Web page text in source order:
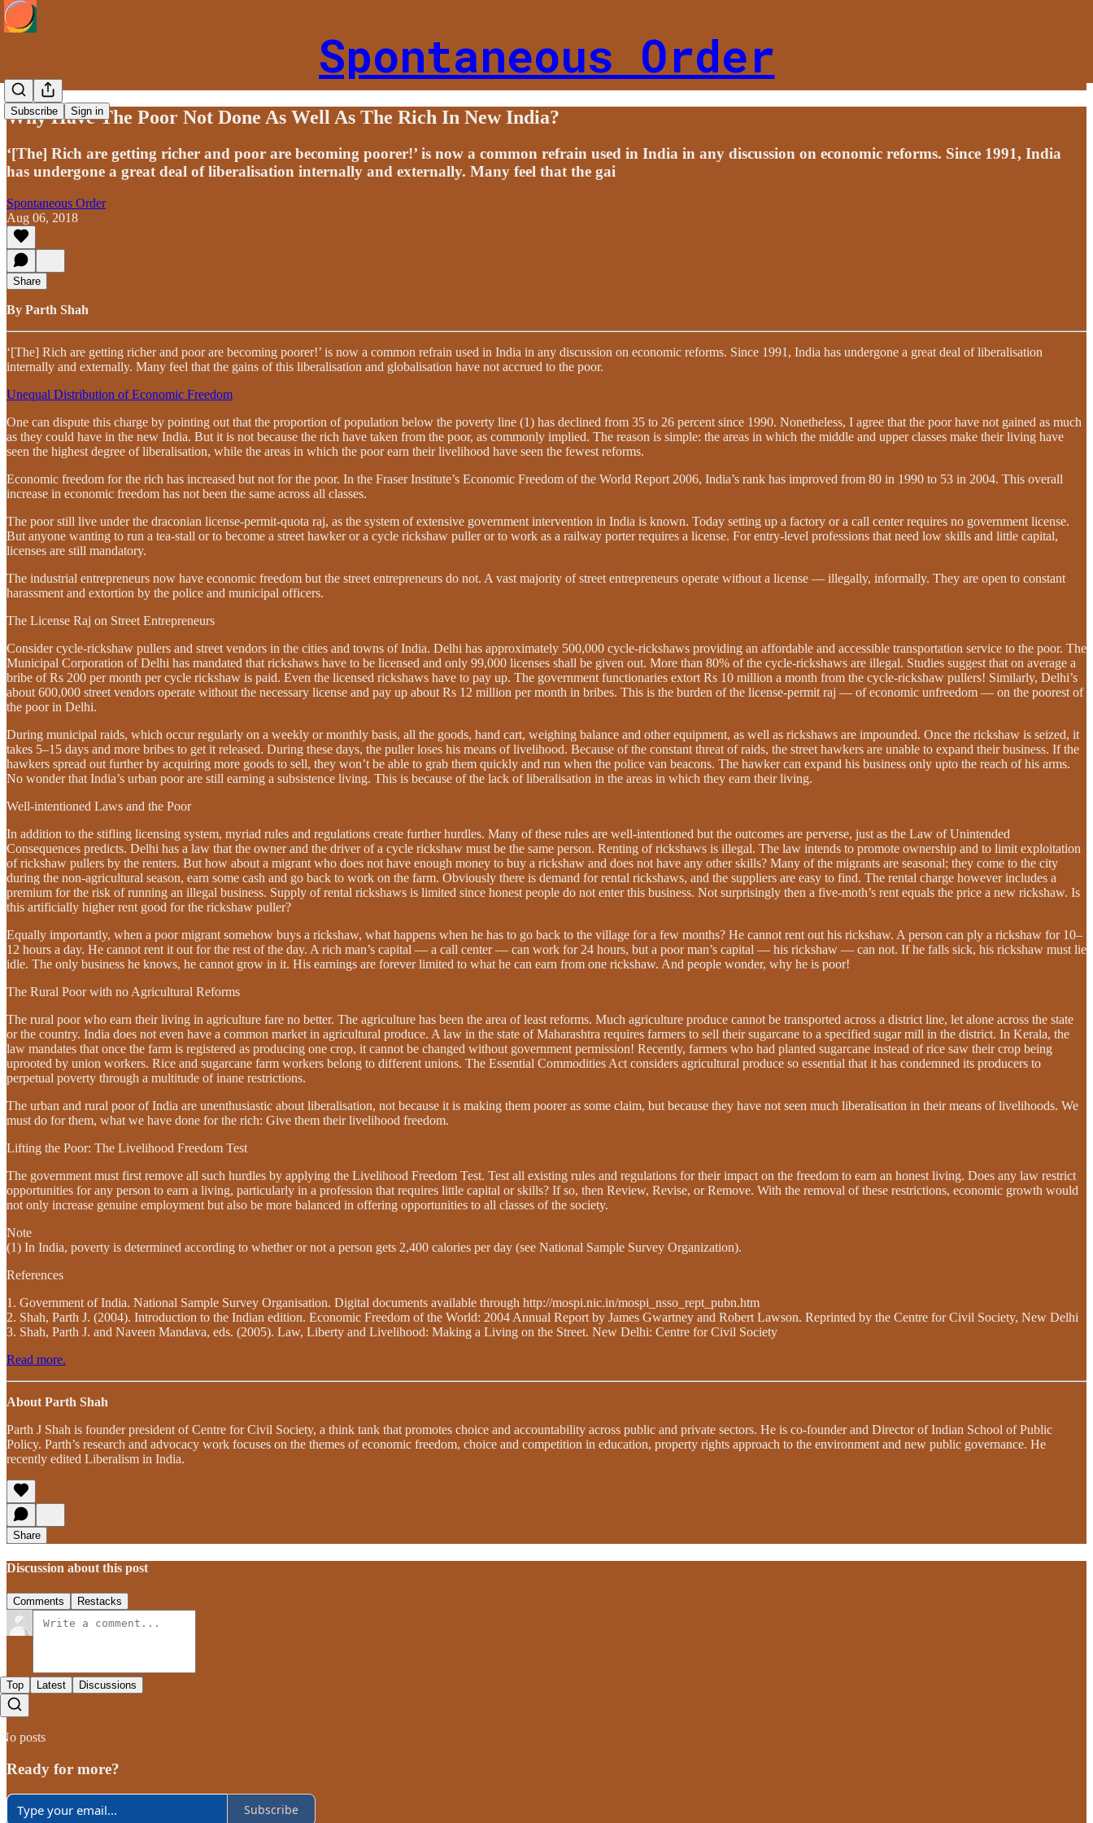
Spontaneous Order
Subscribe Sign in
Why Have The Poor Not Done As Well As The Rich In New India?
‘[The] Rich are getting richer and poor are becoming poorer!’ is now a common refrain used in India in any discussion on economic reforms. Since 1991, India
has undergone a great deal of liberalisation internally and externally. Many feel that the gai
Spontaneous Order
Aug 06, 2018
Share
By Parth Shah
‘[The] Rich are getting richer and poor are becoming poorer!’ is now a common refrain used in India in any discussion on economic reforms. Since 1991, India has undergone a great deal of liberalisation
internally and externally. Many feel that the gains of this liberalisation and globalisation have not accrued to the poor.
Unequal Distribution of Economic Freedom
One can dispute this charge by pointing out that the proportion of population below the poverty line (1) has declined from 35 to 26 percent since 1990. Nonetheless, I agree that the poor have not gained as much
as they could have in the new India. But it is not because the rich have taken from the poor, as commonly implied. The reason is simple: the areas in which the middle and upper classes make their living have
seen the highest degree of liberalisation, while the areas in which the poor earn their livelihood have seen the fewest reforms.
Economic freedom for the rich has increased but not for the poor. In the Fraser Institute’s Economic Freedom of the World Report 2006, India’s rank has improved from 80 in 1990 to 53 in 2004. This overall
increase in economic freedom has not been the same across all classes.
The poor still live under the draconian license-permit-quota raj, as the system of extensive government intervention in India is known. Today setting up a factory or a call center requires no government license.
But anyone wanting to run a tea-stall or to become a street hawker or a cycle rickshaw puller or to work as a railway porter requires a license. For entry-level professions that need low skills and little capital,
licenses are still mandatory.
The industrial entrepreneurs now have economic freedom but the street entrepreneurs do not. A vast majority of street entrepreneurs operate without a license — illegally, informally. They are open to constant
harassment and extortion by the police and municipal officers.
The License Raj on Street Entrepreneurs
Consider cycle-rickshaw pullers and street vendors in the cities and towns of India. Delhi has approximately 500,000 cycle-rickshaws providing an affordable and accessible transportation service to the poor. The
Municipal Corporation of Delhi has mandated that rickshaws have to be licensed and only 99,000 licenses shall be given out. More than 80% of the cycle-rickshaws are illegal. Studies suggest that on average a
bribe of Rs 200 per month per cycle rickshaw is paid. Even the licensed rickshaws have to pay up. The government functionaries extort Rs 10 million a month from the cycle-rickshaw pullers! Similarly, Delhi’s
about 600,000 street vendors operate without the necessary license and pay up about Rs 12 million per month in bribes. This is the burden of the license-permit raj — of economic unfreedom — on the poorest of
the poor in Delhi.
During municipal raids, which occur regularly on a weekly or monthly basis, all the goods, hand cart, weighing balance and other equipment, as well as rickshaws are impounded. Once the rickshaw is seized, it
takes 5–15 days and more bribes to get it released. During these days, the puller loses his means of livelihood. Because of the constant threat of raids, the street hawkers are unable to expand their business. If the
hawkers spread out further by acquiring more goods to sell, they won’t be able to grab them quickly and run when the police van beacons. The hawker can expand his business only upto the reach of his arms.
No wonder that India’s urban poor are still earning a subsistence living. This is because of the lack of liberalisation in the areas in which they earn their living.
Well-intentioned Laws and the Poor
In addition to the stifling licensing system, myriad rules and regulations create further hurdles. Many of these rules are well-intentioned but the outcomes are perverse, just as the Law of Unintended
Consequences predicts. Delhi has a law that the owner and the driver of a cycle rickshaw must be the same person. Renting of rickshaws is illegal. The law intends to promote ownership and to limit exploitation
of rickshaw pullers by the renters. But how about a migrant who does not have enough money to buy a rickshaw and does not have any other skills? Many of the migrants are seasonal; they come to the city
during the non-agricultural season, earn some cash and go back to work on the farm. Obviously there is demand for rental rickshaws, and the suppliers are easy to find. The rental charge however includes a
premium for the risk of running an illegal business. Supply of rental rickshaws is limited since honest people do not enter this business. Not surprisingly then a five-moth’s rent equals the price a new rickshaw. Is
this artificially higher rent good for the rickshaw puller?
Equally importantly, when a poor migrant somehow buys a rickshaw, what happens when he has to go back to the village for a few months? He cannot rent out his rickshaw. A person can ply a rickshaw for 10–
12 hours a day. He cannot rent it out for the rest of the day. A rich man’s capital — a call center — can work for 24 hours, but a poor man’s capital — his rickshaw — can not. If he falls sick, his rickshaw must lie
idle. The only business he knows, he cannot grow in it. His earnings are forever limited to what he can earn from one rickshaw. And people wonder, why he is poor!
The Rural Poor with no Agricultural Reforms
The rural poor who earn their living in agriculture fare no better. The agriculture has been the area of least reforms. Much agriculture produce cannot be transported across a district line, let alone across the state
or the country. India does not even have a common market in agricultural produce. A law in the state of Maharashtra requires farmers to sell their sugarcane to a specified sugar mill in the district. In Kerala, the
law mandates that once the farm is registered as producing one crop, it cannot be changed without government permission! Recently, farmers who had planted sugarcane instead of rice saw their crop being
uprooted by union workers. Rice and sugarcane farm workers belong to different unions. The Essential Commodities Act considers agricultural produce so essential that it has condemned its producers to
perpetual poverty through a multitude of inane restrictions.
The urban and rural poor of India are unenthusiastic about liberalisation, not because it is making them poorer as some claim, but because they have not seen much liberalisation in their means of livelihoods. We
must do for them, what we have done for the rich: Give them their livelihood freedom.
Lifting the Poor: The Livelihood Freedom Test
The government must first remove all such hurdles by applying the Livelihood Freedom Test. Test all existing rules and regulations for their impact on the freedom to earn an honest living. Does any law restrict
opportunities for any person to earn a living, particularly in a profession that requires little capital or skills? If so, then Review, Revise, or Remove. With the removal of these restrictions, economic growth would
not only increase genuine employment but also be more balanced in offering opportunities to all classes of the society.
Note
(1) In India, poverty is determined according to whether or not a person gets 2,400 calories per day (see National Sample Survey Organization).
References
1. Government of India. National Sample Survey Organisation. Digital documents available through http://mospi.nic.in/mospi_nsso_rept_pubn.htm
2. Shah, Parth J. (2004). Introduction to the Indian edition. Economic Freedom of the World: 2004 Annual Report by James Gwartney and Robert Lawson. Reprinted by the Centre for Civil Society, New Delhi
3. Shah, Parth J. and Naveen Mandava, eds. (2005). Law, Liberty and Livelihood: Making a Living on the Street. New Delhi: Centre for Civil Society
Read more.
About Parth Shah
Parth J Shah is founder president of Centre for Civil Society, a think tank that promotes choice and accountability across public and private sectors. He is co-founder and Director of Indian School of Public
Policy. Parth’s research and advocacy work focuses on the themes of economic freedom, choice and competition in education, property rights approach to the environment and new public governance. He
recently edited Liberalism in India.
Share
Discussion about this post
Comments Restacks
Top Latest Discussions
No posts
Ready for more?
Subscribe